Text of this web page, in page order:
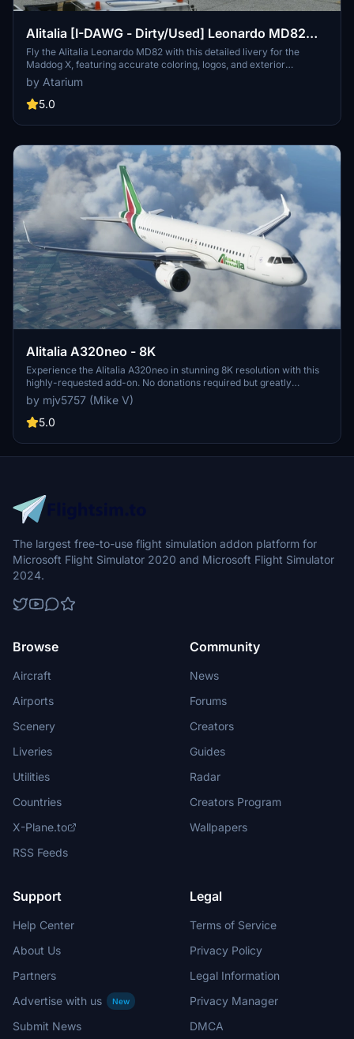
Alitalia [I-DAWG - Dirty/Used] Leonardo MD82
"Fly the Maddog X"
Fly the Alitalia Leonardo MD82 with this detailed livery for the
Maddog X, featuring accurate coloring, logos, and exterior
weathering based on real-world references. Bring authenticity to
your flights with improved base textures. Installation is simple - just
follow the provided instructions to enjoy this Alitalia experience.
by Atarium
5.0
Alitalia A320neo - 8K
Experience the Alitalia A320neo in stunning 8K resolution with this
highly-requested add-on. No donations required but greatly
appreciated.
by mjv5757 (Mike V)
5.0
The largest free-to-use flight simulation addon platform for
Microsoft Flight Simulator 2020 and Microsoft Flight Simulator
2024.
Browse
Aircraft
Airports
Scenery
Liveries
Utilities
Countries
X-Plane.to
RSS Feeds
Community
News
Forums
Creators
Guides
Radar
Creators Program
Wallpapers
Support
Help Center
About Us
Partners
Advertise with us
New
Submit News
Legal
Terms of Service
Privacy Policy
Legal Information
Privacy Manager
DMCA